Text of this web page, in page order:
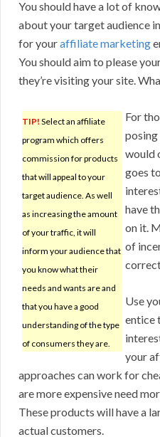
You should have a lot of
about your target audience
for youraffiliate marketing
You should aim to please
they’re visiting your site.
TIP! Select an affiliate
program which offers
commission for products
that will appeal to your
target audience. As well
as increasing the amount
of your traffic, it will
inform your audience that
you know what their
needs and wants are and
that you have a good
understanding of the type
of consumers they are.
For
would
goes
have
on it.
of
Use
entice
your
approaches can work for
are more expensive need
These products will have a
actual customers.